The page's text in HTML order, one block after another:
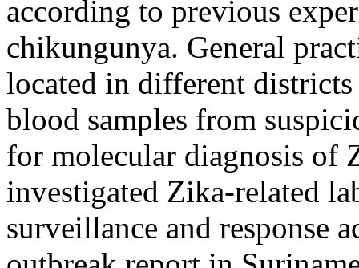
according to previous
chikungunya. General
located in different districts
blood samples from
for molecular diagnosis of
investigated Zika-related
surveillance and response